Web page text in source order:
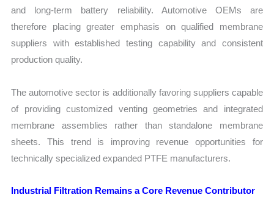
and long-term battery reliability. Automotive OEMs are
therefore placing greater emphasis on qualified membrane
suppliers with established testing capability and consistent
production quality.
The automotive sector is additionally favoring suppliers capable
of providing customized venting geometries and integrated
membrane assemblies rather than standalone membrane
sheets. This trend is improving revenue opportunities for
technically specialized expanded PTFE manufacturers.
Industrial Filtration Remains a Core Revenue Contributor